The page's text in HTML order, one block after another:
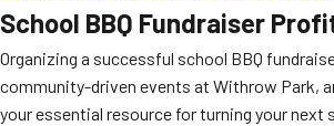
School BBQ Fundraiser
Organizing a successful school BBQ
community-driven events at Withrow Park,
your essential resource for turning your